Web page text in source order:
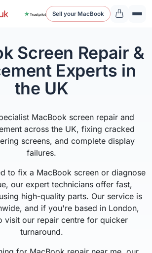
Sell your MacBook
Screen Repair &
Experts in
the UK
MacBook screen repair and
across the UK, fixing cracked
screens, and complete display
failures.
to fix a MacBook screen or diagnose
our expert technicians offer fast,
high-quality parts. Our service is
and if you're based in London,
visit our repair centre for quicker
turnaround.